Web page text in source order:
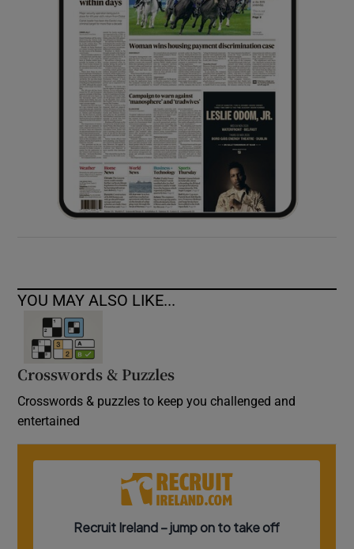
Show Sponsored sub sections
YOU MAY ALSO LIKE...
Crosswords & Puzzles
Crosswords & puzzles to keep you challenged and
entertained